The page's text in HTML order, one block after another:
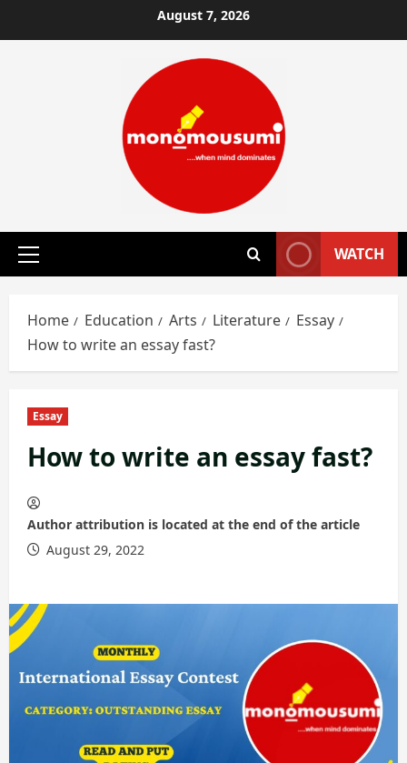
to
August 7, 2026
Primary
WATCH
Home Education Arts Literature
Essay
How to write an essay fast?
Essay
How to write an essay fast?
Author attribution is located at the end of the article
August 29, 2022